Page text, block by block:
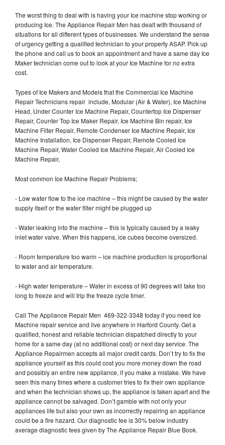
The worst thing to deal with is having your Ice machine stop working or
producing Ice. The Appliance Repair Men has dealt with thousand of
situations for all different types of businesses. We understand the sense
of urgency getting a qualified technician to your property ASAP. Pick up
the phone and call us to book an appointment and have a same day Ice
Maker technician come out to look at your Ice Machine for no extra
cost.
Types of Ice Makers and Models that the Commercial Ice Machine
Repair Technicians repair include, Modular (Air & Water), Ice Machine
Head, Under Counter Ice Machine Repair, Countertop Ice Dispenser
Repair, Counter Top Ice Maker Repair, Ice Machine Bin repair, Ice
Machine Filter Repair, Remote Condenser Ice Machine Repair, Ice
Machine Installation, Ice Dispenser Repair, Remote Cooled Ice
Machine Repair, Water Cooled Ice Machine Repair, Air Cooled Ice
Machine Repair,
Most common Ice Machine Repair Problems;
- Low water flow to the ice machine – this might be caused by the water
supply itself or the water filter might be plugged up
- Water leaking into the machine – this is typically caused by a leaky
inlet water valve. When this happens, ice cubes become oversized.
- Room temperature too warm – ice machine production is proportional
to water and air temperature.
- High water temperature – Water in excess of 90 degrees will take too
long to freeze and will trip the freeze cycle timer.
Call The Appliance Repair Men 469-322-3348 today if you need Ice
Machine repair service and live anywhere in Harford County. Get a
qualified, honest and reliable technician dispatched directly to your
home for a same day (at no additional cost) or next day service. The
Appliance Repairmen accepts all major credit cards. Don’t try to fix the
appliance yourself as this could cost you more money down the road
and possibly an entire new appliance, if you make a mistake. We have
seen this many times where a customer tries to fix their own appliance
and when the technician shows up, the appliance is taken apart and the
appliance cannot be salvaged. Don’t gamble with not only your
appliances life but also your own as incorrectly repairing an appliance
could be a fire hazard. Our diagnostic fee is 30% below industry
average diagnostic fees given by The Appliance Repair Blue Book.